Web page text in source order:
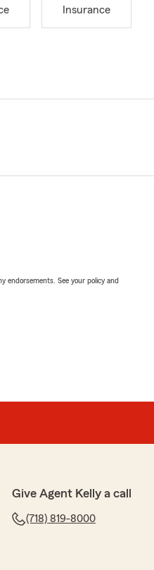
Insurance
endorsements. See your policy and
Give Agent Kelly a call
(718) 819-8000